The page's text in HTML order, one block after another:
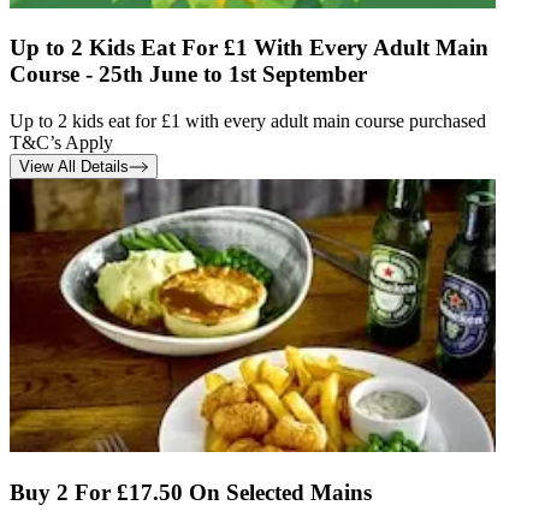
Up to 2 Kids Eat For £1 With Every Adult Main
Course - 25th June to 1st September
Up to 2 kids eat for £1 with every adult main course purchased
T&C’s Apply
View All Details
Buy 2 For £17.50 On Selected Mains